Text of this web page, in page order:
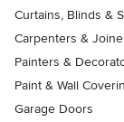
Curtains, Blinds &
Carpenters &
Painters &
Paint & Wall
Garage Doors